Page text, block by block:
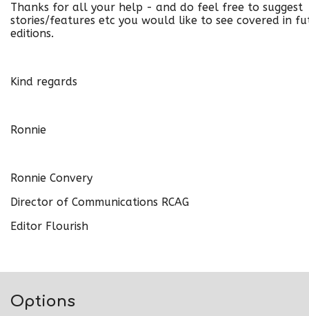
Thanks for all your help - and do feel free to suggest
stories/features etc you would like to see covered in
editions.
Kind regards
Ronnie
Ronnie Convery
Director of Communications RCAG
Editor Flourish
Options